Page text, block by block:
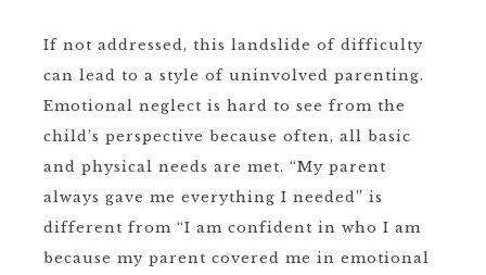
If not addressed, this landslide of difficulty
can lead to a style of uninvolved parenting.
Emotional neglect is hard to see from the
child’s perspective because often, all basic
and physical needs are met. “My parent
always gave me everything I needed” is
different from “I am confident in who I am
because my parent covered me in emotional